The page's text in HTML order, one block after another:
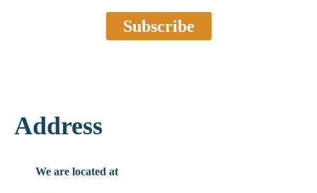
Subscribe
Address
We are located at